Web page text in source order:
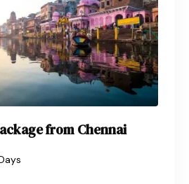
from Chennai